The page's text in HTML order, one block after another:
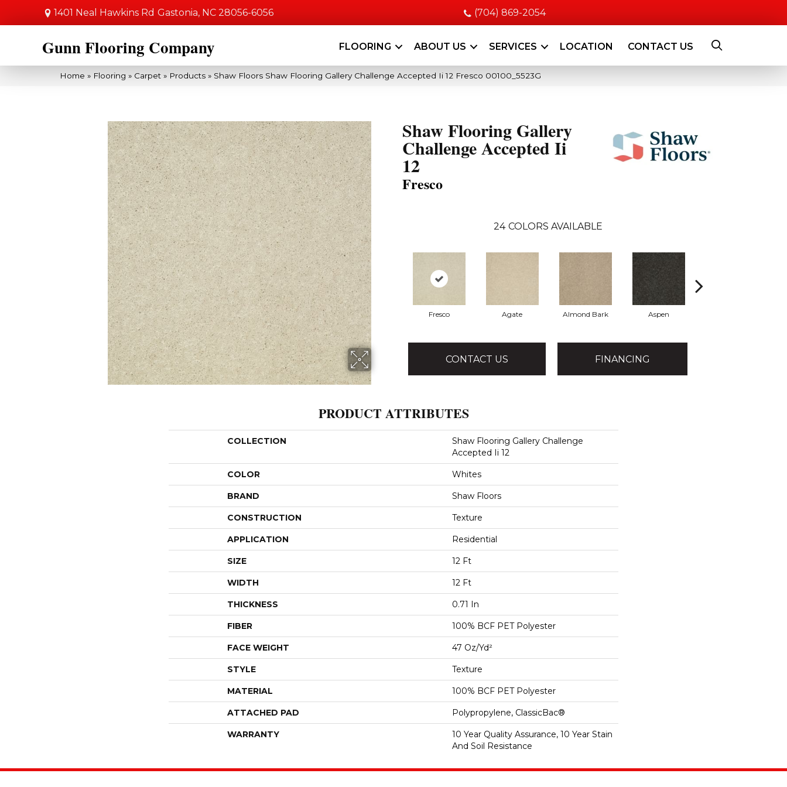
1401 Neal Hawkins Rd Gastonia, NC 28056-6056 (704) 869-2054
Gunn Flooring Company FLOORING ABOUT US SERVICES LOCATION CONTACT US
Home » Flooring » Carpet » Products » Shaw Floors Shaw Flooring Gallery Challenge Accepted Ii 12 Fresco 00100_5523G
Shaw Flooring Gallery
Challenge Accepted Ii
12
Fresco
24 COLORS AVAILABLE
Fresco Agate Almond Bark Aspen
CONTACT US FINANCING
PRODUCT ATTRIBUTES
COLLECTION
Shaw Flooring Gallery Challenge
Accepted Ii 12
COLOR Whites
BRAND Shaw Floors
CONSTRUCTION Texture
APPLICATION Residential
SIZE 12 Ft
WIDTH 12 Ft
THICKNESS 0.71 In
FIBER 100% BCF PET Polyester
FACE WEIGHT 47 Oz/yd²
STYLE Texture
MATERIAL 100% BCF PET Polyester
ATTACHED PAD Polypropylene, ClassicBac®
WARRANTY
10 Year Quality Assurance, 10 Year Stain
And Soil Resistance